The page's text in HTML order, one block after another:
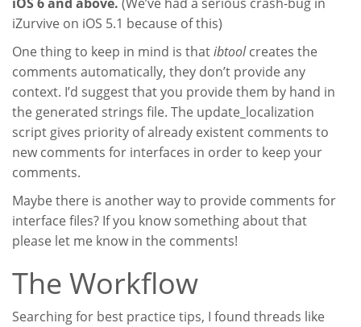
iZurvive on iOS 5.1 because of this)
One thing to keep in mind is thatibtoolcreates the
comments automatically, they don’t provide any
context. I’d suggest that you provide them by hand in
the generated strings file. The update_localization
script gives priority of already existent comments to
new comments for interfaces in order to keep your
comments.
Maybe there is another way to provide comments for
interface files? If you know something about that
please let me know in the comments!
The Workflow
Searching for best practice tips, I found threads like